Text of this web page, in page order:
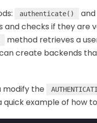
authenticate() and
checks if they are
method retrieves a
create backends
modify the
quick example of how